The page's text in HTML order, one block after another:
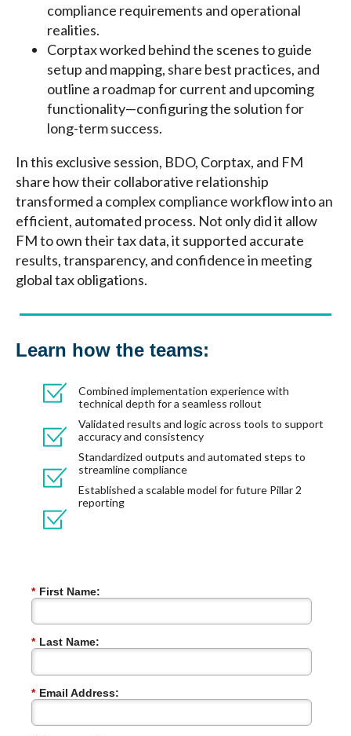
compliance requirements and operational
realities.
Corptax worked behind the scenes to guide
setup and mapping, share best practices, and
outline a roadmap for current and upcoming
functionality—configuring the solution for
long-term success.
In this exclusive session, BDO, Corptax, and FM
share how their collaborative relationship
transformed a complex compliance workflow into an
efficient, automated process. Not only did it allow
FM to own their tax data, it supported accurate
results, transparency, and confidence in meeting
global tax obligations.
Learn how the teams:
Combined implementation experience with
technical depth for a seamless rollout
Validated results and logic across tools to support
accuracy and consistency
Standardized outputs and automated steps to
streamline compliance
Established a scalable model for future Pillar 2
reporting
* First Name:
* Last Name:
* Email Address: